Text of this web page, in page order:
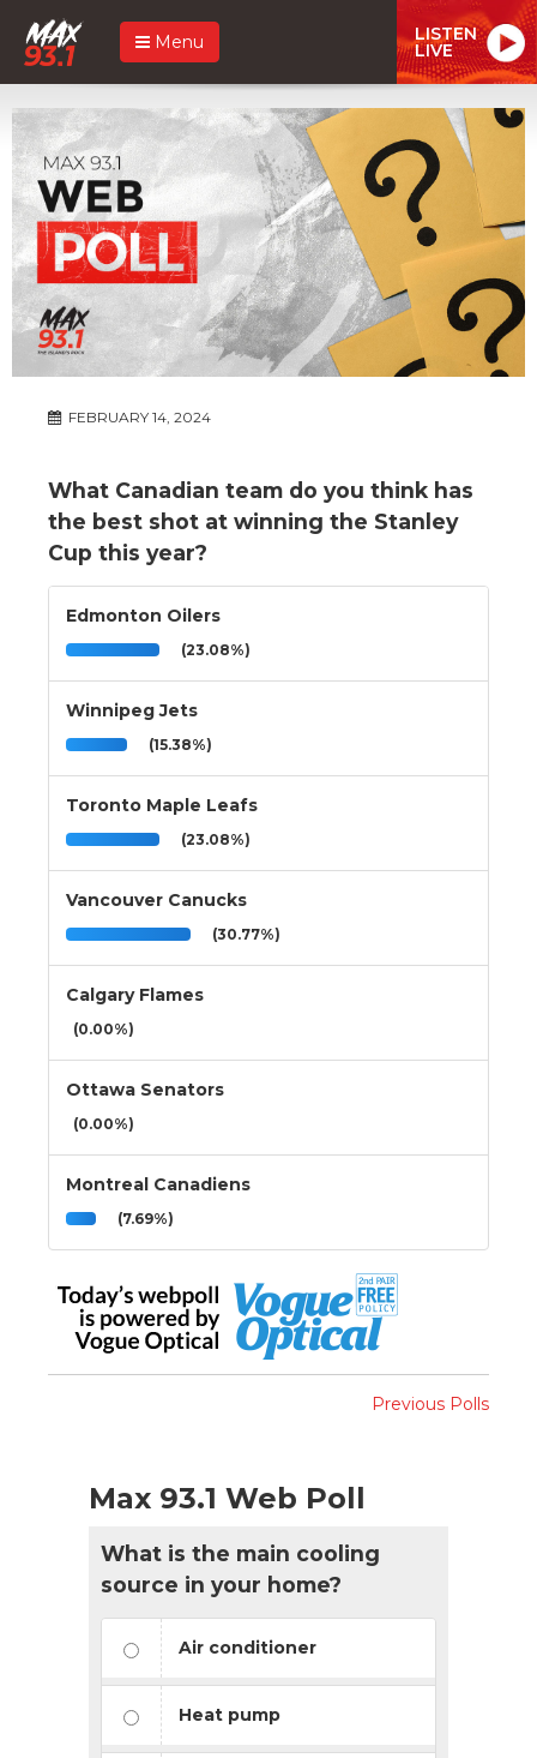
Menu LISTEN
LIVE
FEBRUARY 14, 2024
What Canadian team do you think has
the best shot at winning the Stanley
Cup this year?
Edmonton Oilers
(23.08%)
Winnipeg Jets
(15.38%)
Toronto Maple Leafs
(23.08%)
Vancouver Canucks
(30.77%)
Calgary Flames
(0.00%)
Ottawa Senators
(0.00%)
Montreal Canadiens
(7.69%)
Previous Polls
Max 93.1 Web Poll
What is the main cooling
source in your home?
Air conditioner
Heat pump